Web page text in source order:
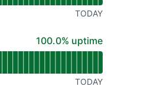
TODAY
100% - uptime
100.0% uptime
TODAY